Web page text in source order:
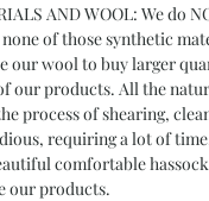
AND WOOL: We do
of those synthetic
our wool to buy larger
our products. All the
process of shearing,
requiring a lot of
comfortable
our products.